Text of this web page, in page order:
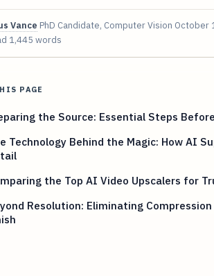
Vance PhD Candidate, Computer Vision October
1,445 words
PAGE
the Source: Essential Steps
Technology Behind the Magic: How AI
the Top AI Video Upscalers for
Resolution: Eliminating